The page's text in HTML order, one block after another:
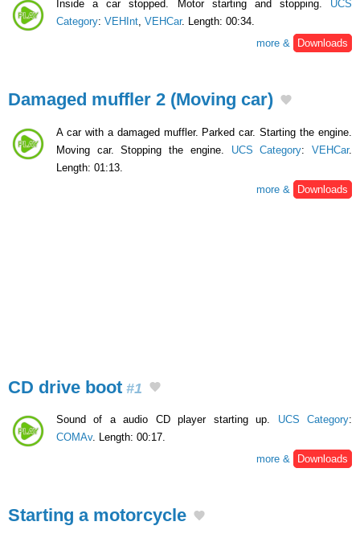
Inside a car stopped. Motor starting and stopping. UCS
Category: VEHInt VEHCar. Length: 00:34.
more &
Downloads
Damaged muffler 2 (Moving car)
A car with a damaged muffler. Parked car. Starting the engine.
Moving car. Stopping the engine. UCS Category:VEHCar.
Length: 01:13.
more &
Downloads
CD drive boot #1
Sound of a audio CD player starting up. UCS Category:
COMAv. Length: 00:17.
more &
Downloads
Starting a motorcycle